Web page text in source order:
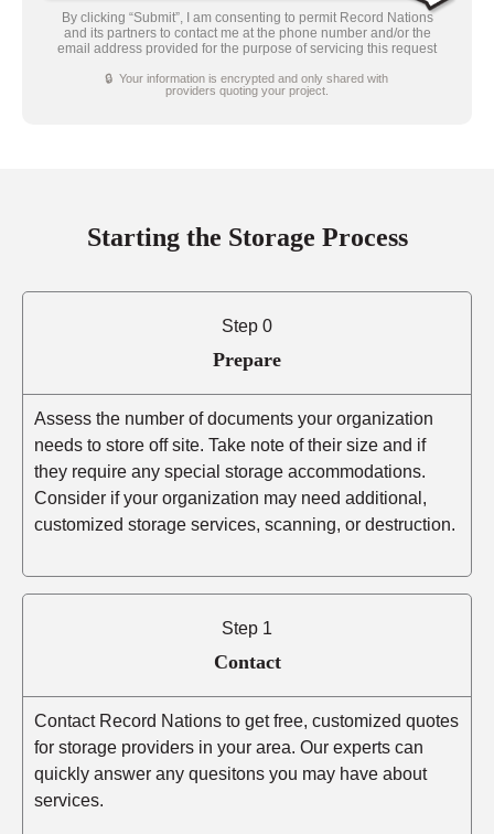
By clicking “Submit”, I am consenting to permit Record Nations
and its partners to contact me at the phone number and/or the
email address provided for the purpose of servicing this request
🔒 Your information is encrypted and only shared with
providers quoting your project.
Starting the Storage Process
Step 0
Prepare
Assess the number of documents your organization
needs to store off site. Take note of their size and if
they require any special storage accommodations.
Consider if your organization may need additional,
customized storage services, scanning, or destruction.
Step 1
Contact
Contact Record Nations to get free, customized quotes
for storage providers in your area. Our experts can
quickly answer any quesitons you may have about
services.